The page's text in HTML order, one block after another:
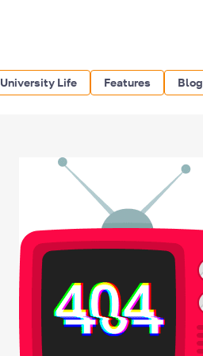
University Life Features Blog